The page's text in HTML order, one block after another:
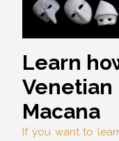
Learn
Venetian
Macana
If you want to